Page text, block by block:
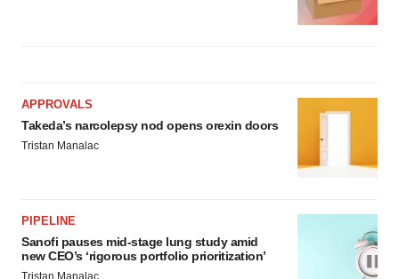
APPROVALS
Takeda’s narcolepsy nod opens orexin doors
Tristan Manalac
PIPELINE
Sanofi pauses mid-stage lung study amid
new CEO’s ‘rigorous portfolio prioritization’
Tristan Manalac